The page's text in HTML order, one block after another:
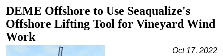
Safety & Security
Vessels
FLNG
DEME Offshore to Use Seaqualize's
Offshore Lifting Tool for Vineyard Wind
Work
Oct 17, 2022